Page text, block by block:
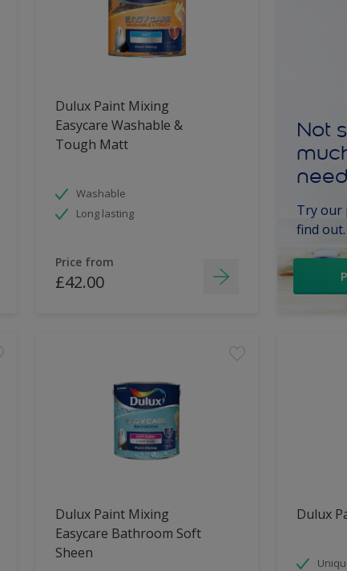
Dulux Paint Mixing
Easycare Washable &
Tough Matt
Washable
Long lasting
Price from
£42.00
Not
Try our
find out.
Dulux Paint Mixing
Easycare Bathroom Soft
Sheen
Dulux